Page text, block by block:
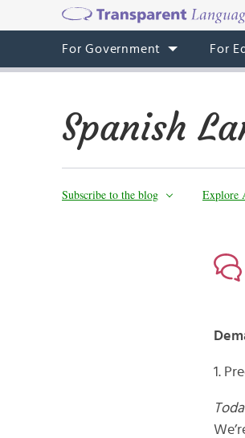
For Government For
Spanish
Subscribe to the blog Explore
1.